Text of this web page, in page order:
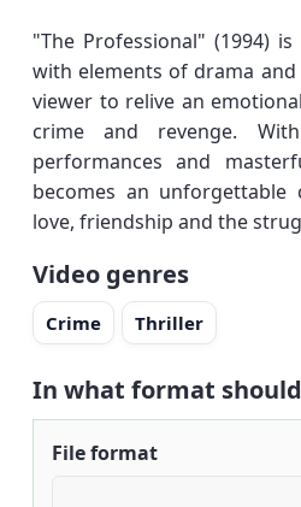
"The Professional" (1994)
with elements of drama
viewer to relive an
crime and revenge.
performances and
becomes an unforgettable
love, friendship and the
Video genres
Crime Thriller
In what format
File format